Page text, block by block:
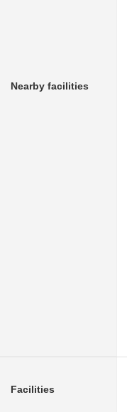
Nearby facilities
Facilities